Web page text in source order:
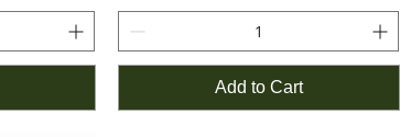
Add to Cart